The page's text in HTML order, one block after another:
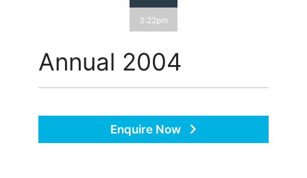
3:22pm
Annual 2004
Enquire Now